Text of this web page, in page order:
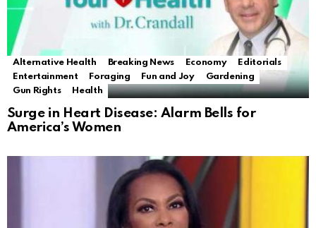
Alternative Health Breaking News Economy
Editorials
Entertainment
Foraging Fun and Joy
Gardening
Gun Rights
Health
Surge in Heart Disease: Alarm Bells for
America’s Women